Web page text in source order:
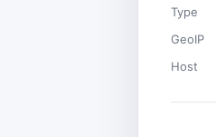
Type
GeoIP
Host